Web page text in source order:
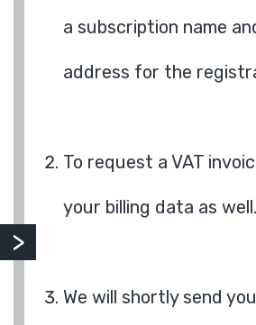
a subscription name
address for the
To request a VAT
your billing data as well.
We will shortly send